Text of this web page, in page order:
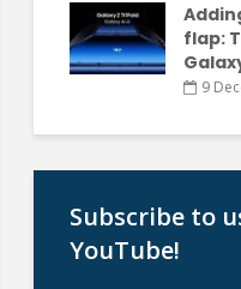
flap:
9
Subscribe to
YouTube!